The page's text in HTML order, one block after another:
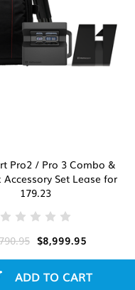
Pro2 / Pro 3 Combo &
Accessory Set Lease for
179.23
$8,999.95
ADD TO CART